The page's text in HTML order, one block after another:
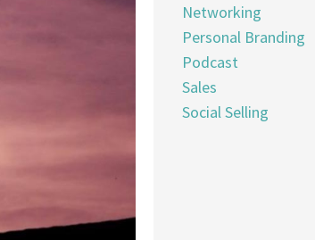
Networking
Personal Branding
Podcast
Sales
Social Selling